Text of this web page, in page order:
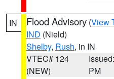
IN Flood Advisory (View
IND (Nield)
Shelby, Rush, in IN
VTEC# 124
(NEW)
PM